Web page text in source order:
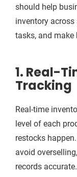
should help
inventory
tasks, and make
1. Real-
Tracking
Real-time
level of each
restocks
avoid
records accurate.